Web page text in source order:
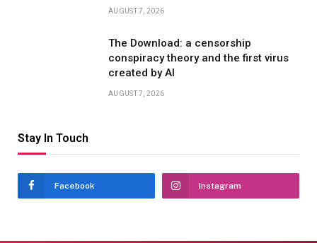
AUGUST 7, 2026
The Download: a censorship
conspiracy theory and the first virus
created by AI
AUGUST 7, 2026
Stay In Touch
Facebook Instagram